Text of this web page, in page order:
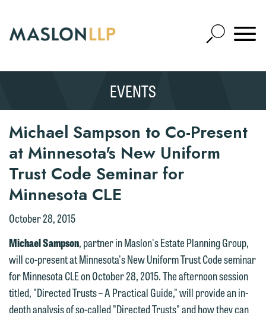
Main
Content
Open
Site
Mobile
SEARCH
EVENTS
Michael Sampson to Co-Present
at Minnesota's New Uniform
Trust Code Seminar for
Minnesota CLE
October 28, 2015
Michael Sampson, partner in Maslon's Estate Planning Group,
will co-present at Minnesota's New Uniform Trust Code seminar
for Minnesota CLE on October 28, 2015. The afternoon session
titled, "Directed Trusts – A Practical Guide," will provide an in-
depth analysis of so-called "Directed Trusts" and how they can
Thank you for your interest in
We welcome the opportunity to assist
you with your media inquiry. To ensure
we do so properly and promptly, please
feel free to contact our representative
below directly by phone or via the
email option provided. We look
forward to hearing from you.